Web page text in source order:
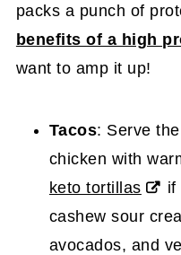
packs a punch of
benefits of a high
want to amp it up!
Tacos: Serve
chicken with
keto tortillas
if
cashew sour
avocados, and